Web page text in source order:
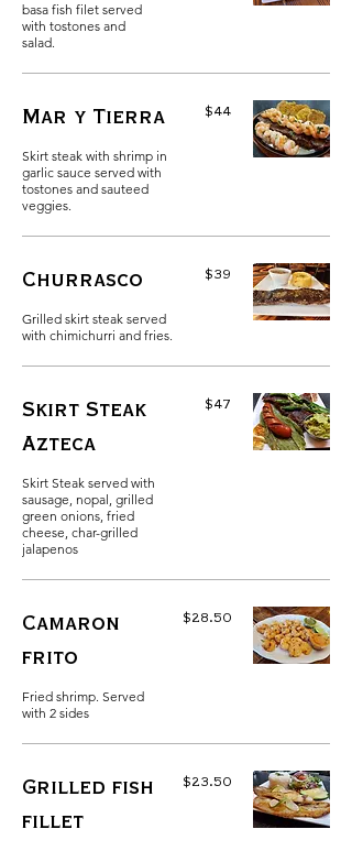
basa fish filet served
with tostones and
salad.
Mar y Tierra
Skirt steak with shrimp in
garlic sauce served with
tostones and sauteed
veggies.
$44
Churrasco
Grilled skirt steak served
with chimichurri and fries.
$39
Skirt Steak
Azteca
Skirt Steak served with
sausage, nopal, grilled
green onions, fried
cheese, char-grilled
jalapenos
$47
Camaron
frito
Fried shrimp. Served
with 2 sides
$28.50
Grilled fish
fillet
$23.50